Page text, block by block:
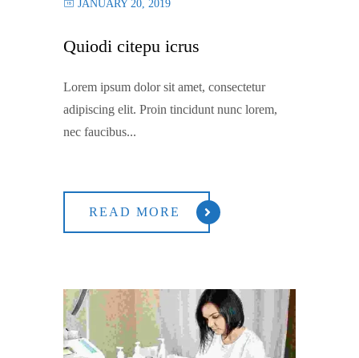
JANUARY 20, 2019
Quiodi citepu icrus
Lorem ipsum dolor sit amet, consectetur
adipiscing elit. Proin tincidunt nunc lorem,
nec faucibus...
READ MORE